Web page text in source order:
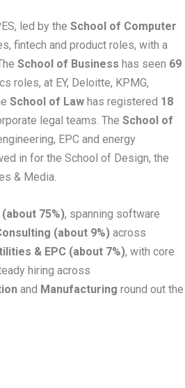
led by theSchool of Computer
fintech and product roles, with a
School of Business has seen 69
roles, at EY, Deloitte, KPMG,
School of Law has registered 18
legal teams. TheSchool of
EPC and energy
in for the School of Design, the
& Media.
(about 75%), spanning software
(about 9%) across
& EPC (about 7%), with core
hiring across
and Manufacturing round out the